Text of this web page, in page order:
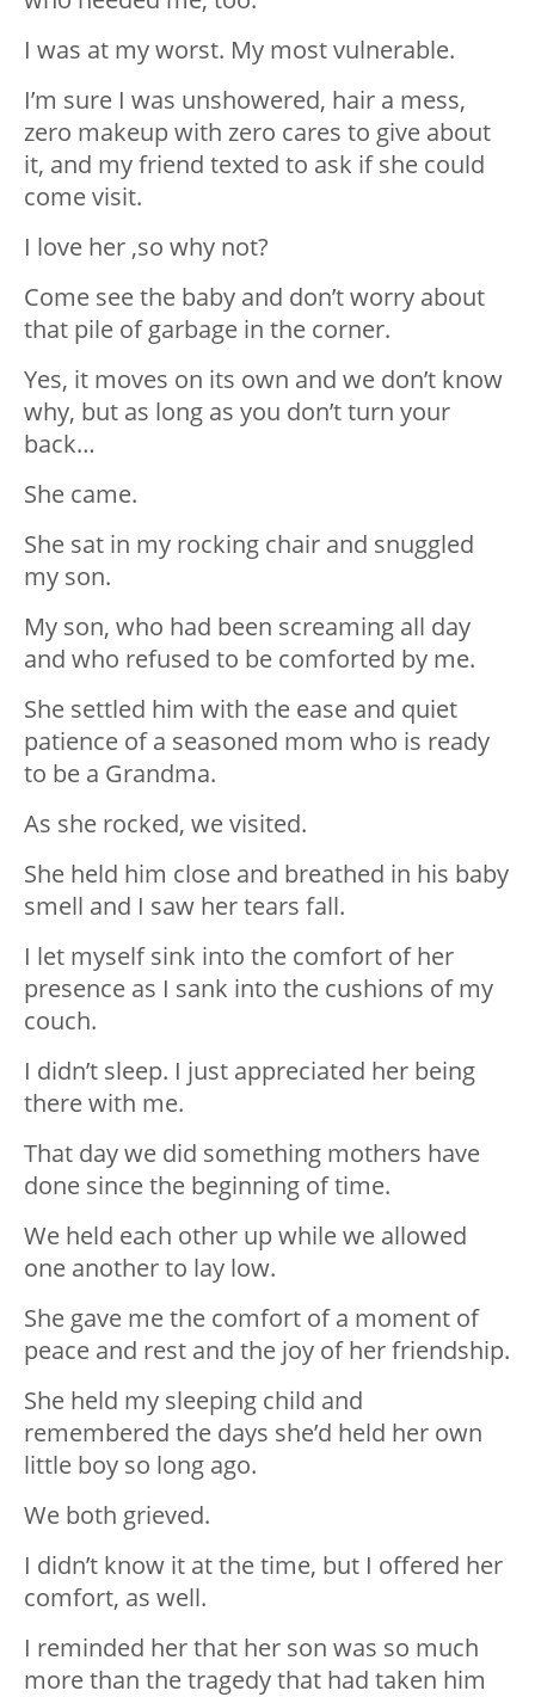
I was at my worst. My most vulnerable.
I’m sure I was unshowered, hair a mess,
zero makeup with zero cares to give about
it, and my friend texted to ask if she could
come visit.
I love her ,so why not?
Come see the baby and don’t worry about
that pile of garbage in the corner.
Yes, it moves on its own and we don’t know
why, but as long as you don’t turn your
back…
She came.
She sat in my rocking chair and snuggled
my son.
My son, who had been screaming all day
and who refused to be comforted by me.
She settled him with the ease and quiet
patience of a seasoned mom who is ready
to be a Grandma.
As she rocked, we visited.
She held him close and breathed in his baby
smell and I saw her tears fall.
I let myself sink into the comfort of her
presence as I sank into the cushions of my
couch.
I didn’t sleep. I just appreciated her being
there with me.
That day we did something mothers have
done since the beginning of time.
We held each other up while we allowed
one another to lay low.
She gave me the comfort of a moment of
peace and rest and the joy of her friendship.
She held my sleeping child and
remembered the days she’d held her own
little boy so long ago.
We both grieved.
I didn’t know it at the time, but I offered her
comfort, as well.
I reminded her that her son was so much
more than the tragedy that had taken him